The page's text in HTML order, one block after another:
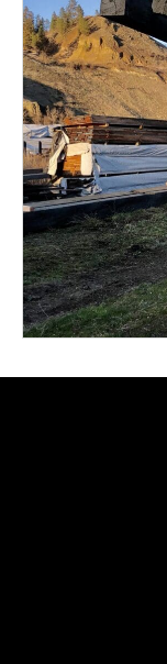
From 79
We Have All
Woods
Old